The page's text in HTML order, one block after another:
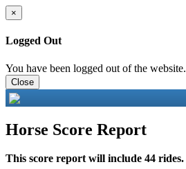
×
Logged Out
You have been logged out of the website.
Close
Horse Score Report
This score report will include 44 rides.